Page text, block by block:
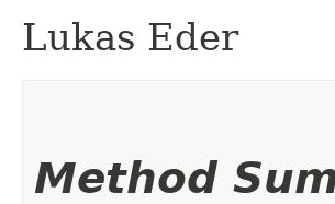
Lukas Eder
Method